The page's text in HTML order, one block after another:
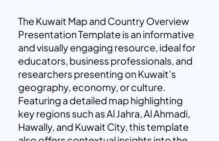
The Kuwait Map and Country Overview
Presentation Template is an informative
and visually engaging resource, ideal for
educators, business professionals, and
researchers presenting on Kuwait’s
geography, economy, or culture.
Featuring a detailed map highlighting
key regions such as Al Jahra, Al Ahmadi,
Hawally, and Kuwait City, this template